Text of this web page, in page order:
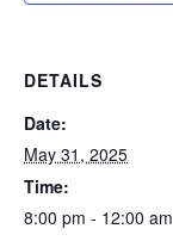
DETAILS
Date:
May 31, 2025
Time:
8:00 pm - 12:00 am